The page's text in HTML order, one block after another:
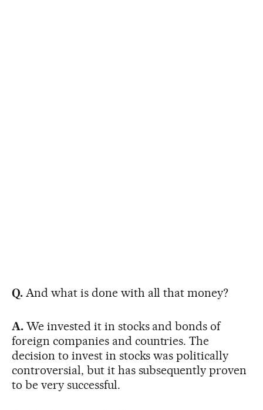
Q.And what is done with all that money?
A.We invested it in stocks and bonds of
foreign companies and countries. The
decision to invest in stocks was politically
controversial, but it has subsequently proven
to be very successful.